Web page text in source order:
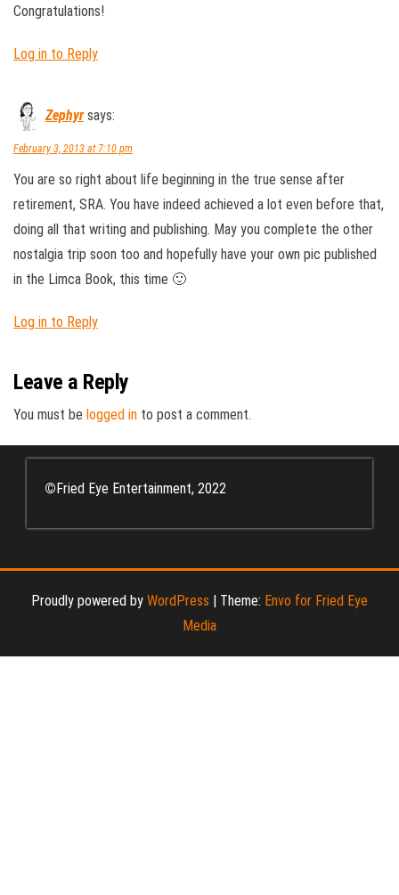
Congratulations!
Log in to Reply
Zephyr says:
February 3, 2013 at 7:10 pm
You are so right about life beginning in the true sense after
retirement, SRA. You have indeed achieved a lot even before that,
doing all that writing and publishing. May you complete the other
nostalgia trip soon too and hopefully have your own pic published
in the Limca Book, this time 🙂
Log in to Reply
Leave a Reply
You must be logged in to post a comment.
©Fried Eye Entertainment, 2022
Proudly powered by WordPress | Theme: Envo for Fried Eye
Media